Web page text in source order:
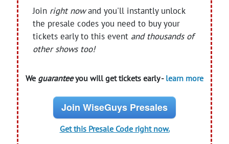
Join right nowand you'll instantly unlock
the presale codes you need to buy your
tickets early to this event and thousands of
other shows too!
We guaranteeyou will get tickets early - learn more
Join WiseGuys Presales
Get this Presale Code right now.